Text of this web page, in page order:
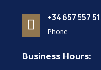
 +34 657 557
Phone
Business Hours: